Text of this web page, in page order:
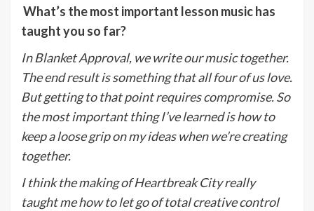
What’s the most important lesson music has
taught you so far?
In Blanket Approval, we write our music together.
The end result is something that all four of us love.
But getting to that point requires compromise. So
the most important thing I’ve learned is how to
keep a loose grip on my ideas when we’re creating
together.
I think the making of Heartbreak City really
taught me how to let go of total creative control